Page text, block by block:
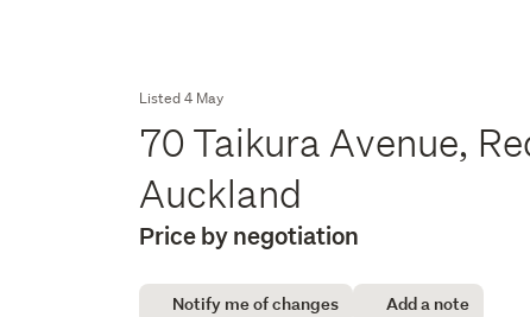
Listed 4 May
70 Taikura Avenue,
Auckland
Price by negotiation
Notify me of changes Add a note